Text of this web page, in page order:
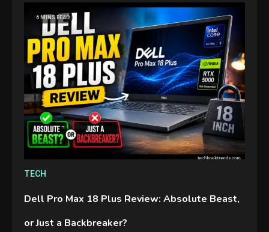
6 MINS READ
TECH
Dell Pro Max 18 Plus Review: Absolute Beast,
or Just a Backbreaker?
3
GAMES
Connections NYT Hints and
Answers April 19, 2025
4
GAMES
Spelling Bee Answers: The
guide you need.
5
GAMES
handheld sensation.